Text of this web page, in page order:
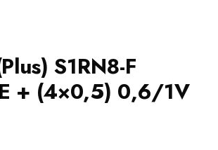
S1RN8-F
+ (4×0,5) 0,6/1V